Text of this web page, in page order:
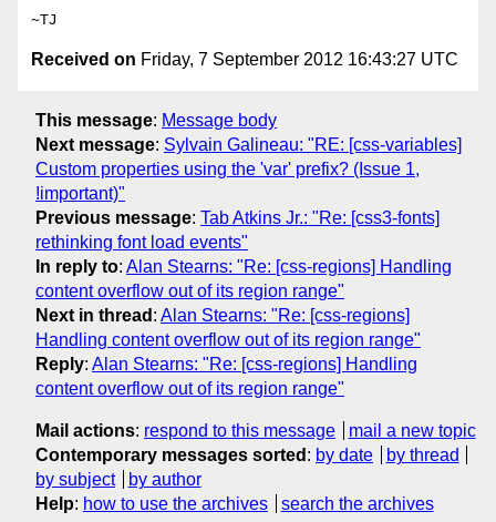
Received on Friday, 7 September 2012 16:43:27 UTC
This message: Message body
Next message: Sylvain Galineau: "RE: [css-variables]
Custom properties using the 'var' prefix? (Issue 1,
!important)"
Previous message: Tab Atkins Jr.: "Re: [css3-fonts]
rethinking font load events"
In reply to: Alan Stearns: "Re: [css-regions] Handling
content overflow out of its region range"
Next in thread : Alan Stearns: "Re: [css-regions]
Handling content overflow out of its region range"
Reply: Alan Stearns: "Re: [css-regions] Handling
content overflow out of its region range"
Mail actions: respond to this message
mail a new topic
Contemporary messages sorted : by date
by thread
by subject
by author
Help: how to use the archives search the archives